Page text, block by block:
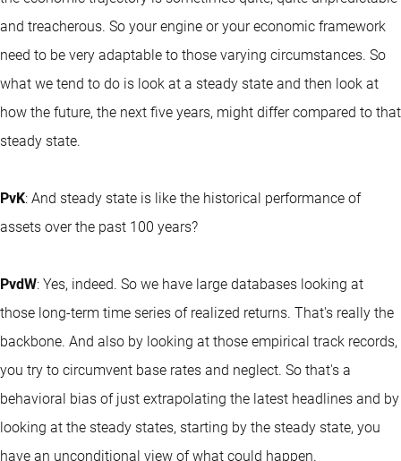
and treacherous. So your engine or your economic framework
need to be very adaptable to those varying circumstances. So
what we tend to do is look at a steady state and then look at
how the future, the next five years, might differ compared to that
steady state.
PvK: And steady state is like the historical performance of
assets over the past 100 years?
PvdW: Yes, indeed. So we have large databases looking at
those long-term time series of realized returns. That's really the
backbone. And also by looking at those empirical track records,
you try to circumvent base rates and neglect. So that's a
behavioral bias of just extrapolating the latest headlines and by
looking at the steady states, starting by the steady state, you
have an unconditional view of what could happen.